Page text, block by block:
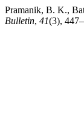
Pramanik, B. K.,
Bulletin, 41(3),